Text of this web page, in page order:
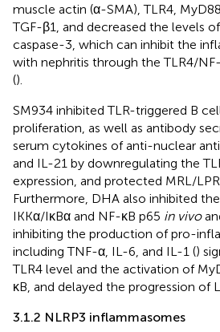
muscle actin (α-SMA), TLR4,
TGF-β1, and decreased the levels
caspase-3, which can inhibit the
with nephritis through the TLR4/
().
SM934 inhibited TLR-triggered B
proliferation, as well as antibody
serum cytokines of anti-nuclear
and IL-21 by downregulating the
expression, and protected MRL/
Furthermore, DHA also inhibited
IKKα/IκBα and NF-κB p65 in vivo
inhibiting the production of pro-
including TNF-α, IL-6, and IL-1 ()
TLR4 level and the activation of
κB, and delayed the progression of
3.1.2 NLRP3 inflammasomes